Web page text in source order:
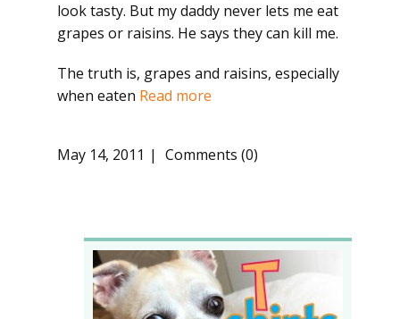
look tasty. But my daddy never lets me eat
grapes or raisins. He says they can kill me.
The truth is, grapes and raisins, especially
when eaten Read more
May 14, 2011 Comments (0)